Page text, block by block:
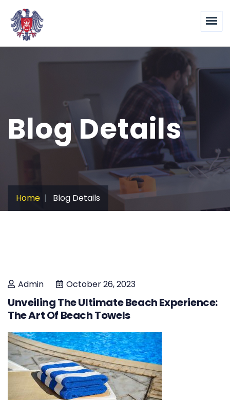
Blog Details
Home Blog Details
Admin October 26, 2023
Unveiling The Ultimate Beach Experience:
The Art Of Beach Towels